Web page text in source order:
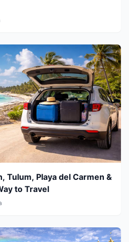
Tulum, Playa del Carmen &
to Travel